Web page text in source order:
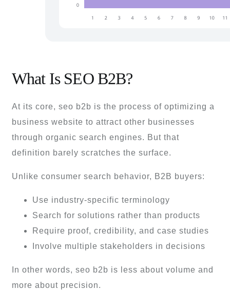
What Is SEO B2B?
At its core, seo b2b is the process of optimizing a
business website to attract other businesses
through organic search engines. But that
definition barely scratches the surface.
Unlike consumer search behavior, B2B buyers:
Use industry-specific terminology
Search for solutions rather than products
Require proof, credibility, and case studies
Involve multiple stakeholders in decisions
In other words, seo b2b is less about volume and
more about precision.